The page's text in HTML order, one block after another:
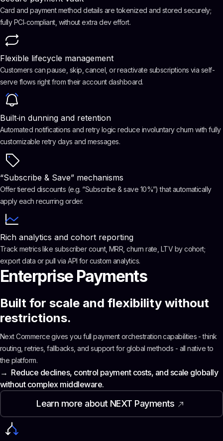
Card and payment method details are tokenized and stored securely;
fully PCI‑compliant, without extra dev effort.
Flexible lifecycle management
Customers can pause, skip, cancel, or reactivate subscriptions via self-
serve flows right from their account dashboard.
Built‑in dunning and retention
Automated notifications and retry logic reduce involuntary churn with fully
customizable retry days and messages.
“Subscribe & Save” mechanisms
Offer tiered discounts (e.g. “Subscribe & save 10%”) that automatically
apply each recurring order.
Rich analytics and cohort reporting
Track metrics like subscriber count, MRR, churn rate, LTV by cohort;
export data or pull via API for custom analytics.
Enterprise Payments
Built for scale and flexibility without
restrictions.
Next Commerce gives you full payment orchestration capabilities - think
routing, retries, fallbacks, and support for global methods - all native to
the platform.
→ Reduce declines, control payment costs, and scale globally
without complex middleware.
Learn more about NEXT Payments